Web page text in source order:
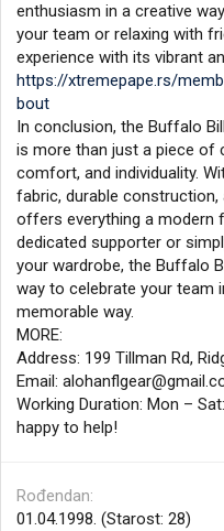
enthusiasm in a creative
your team or relaxing with
experience with its vibrant
https://xtremepape.rs/
bout
In conclusion, the Buffalo
is more than just a piece
comfort, and individuality.
fabric, durable
offers everything a modern
dedicated supporter or
your wardrobe, the Buffalo
way to celebrate your team
memorable way.
MORE:
Address: 199 Tillman Rd,
Email:
Working Duration: Mon –
happy to help!
Rođendan
01.04.1998. (Starost: 28)